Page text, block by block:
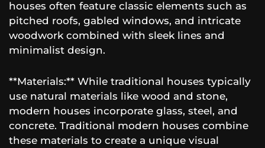
houses often feature classic elements such as
pitched roofs, gabled windows, and intricate
woodwork combined with sleek lines and
minimalist design.
**Materials:** While traditional houses typically
use natural materials like wood and stone,
modern houses incorporate glass, steel, and
concrete. Traditional modern houses combine
these materials to create a unique visual